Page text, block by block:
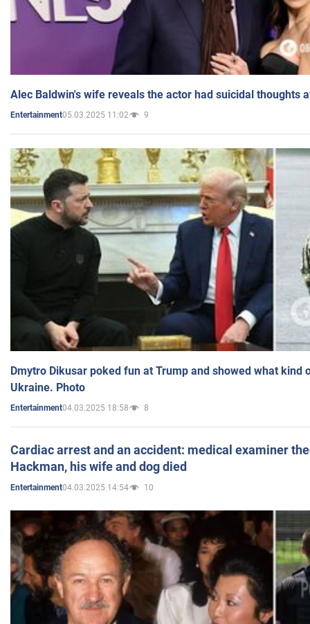
Alec Baldwin's wife reveals the actor had suicidal thoughts
Entertainment05.03.2025 11:02 9
Dmytro Dikusar poked fun at Trump and showed what kind
Ukraine. Photo
Entertainment04.03.2025 18:58 8
Cardiac arrest and an accident: medical examiner
Hackman, his wife and dog died
Entertainment04.03.2025 14:54 10